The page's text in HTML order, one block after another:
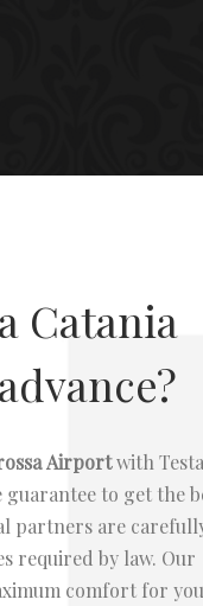
Catania
Airportwith Testa
guarantee to get the
partners are
required by law. Our
comfort for